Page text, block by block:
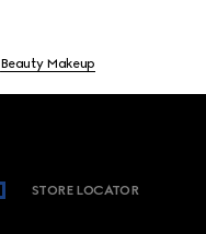
Beauty Makeup
STORE LOCATOR